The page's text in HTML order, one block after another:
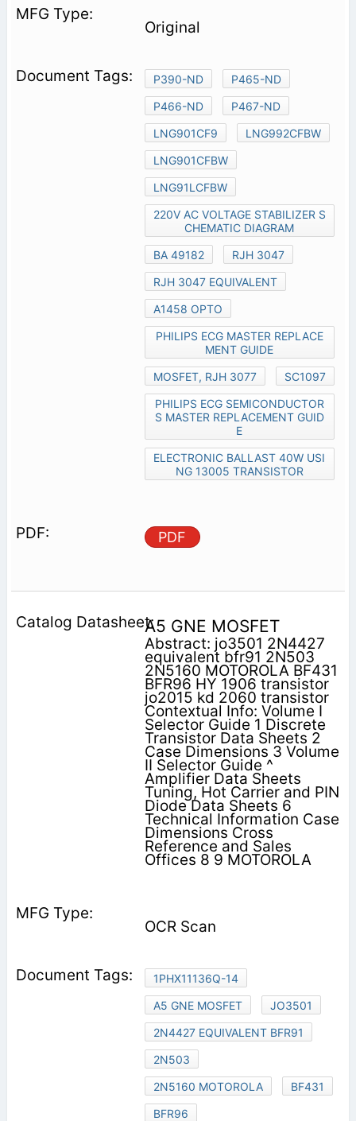
Original
P390-ND
P465-ND
P466-ND
P467-ND
LNG901CF9
LNG992CFBW
LNG901CFBW
LNG91LCFBW
220V AC VOLTAGE STABILIZER S
CHEMATIC DIAGRAM
BA 49182
RJH 3047
RJH 3047 EQUIVALENT
A1458 OPTO
PHILIPS ECG MASTER REPLACE
MENT GUIDE
MOSFET, RJH 3077
SC1097
PHILIPS ECG SEMICONDUCTOR
S MASTER REPLACEMENT GUID
E
ELECTRONIC BALLAST 40W USI
NG 13005 TRANSISTOR
PDF
A5 GNE MOSFET
Abstract: jo3501 2N4427
equivalent bfr91 2N503
2N5160 MOTOROLA BF431
BFR96 HY 1906 transistor
jo2015 kd 2060 transistor
Contextual Info: Volume I
Selector Guide 1 Discrete
Transistor Data Sheets 2
Case Dimensions 3 Volume
II Selector Guide ^
Amplifier Data Sheets
Tuning, Hot Carrier and PIN
Diode Data Sheets 6
Technical Information Case
Dimensions Cross
Reference and Sales
Offices 8 9 MOTOROLA
OCR Scan
1PHX11136Q-14
A5 GNE MOSFET
JO3501
2N4427 EQUIVALENT BFR91
2N503
2N5160 MOTOROLA
BF431
BFR96